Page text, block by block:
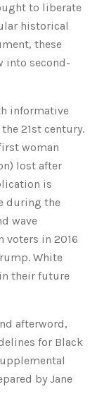
to liberate
historical
these
into second-
informative
21st century.
woman
lost after
is
during the
wave
voters in 2016
White
their future
afterword,
for Black
by Jane